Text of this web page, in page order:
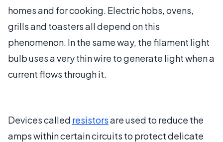
homes and for cooking. Electric hobs, ovens,
grills and toasters all depend on this
phenomenon. In the same way, the filament light
bulb uses a very thin wire to generate light when a
current flows through it.
Devices called resistorsare used to reduce the
amps within certain circuits to protect delicate